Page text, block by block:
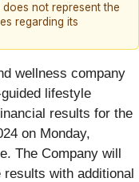
not represent the
regarding its
wellness company
lifestyle
results for the
on Monday,
The Company will
with additional